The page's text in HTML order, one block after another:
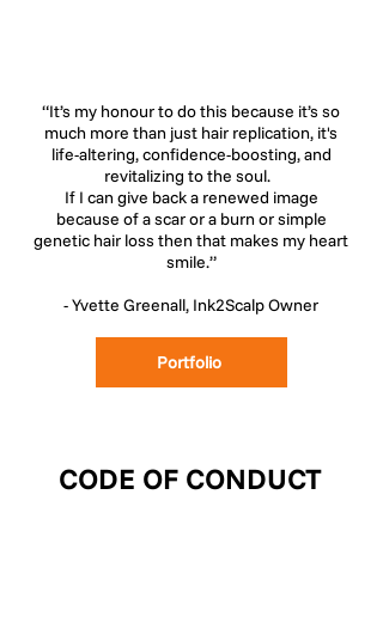
“It’s my honour to do this because it’s so
much more than just hair replication, it's
life-altering, confidence-boosting, and
revitalizing to the soul.
If I can give back a renewed image
because of a scar or a burn or simple
genetic hair loss then that makes my heart
smile.”
- Yvette Greenall, Ink2Scalp Owner
Portfolio
CODE OF CONDUCT